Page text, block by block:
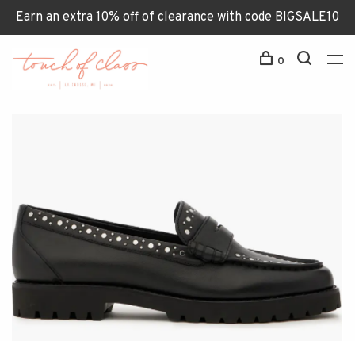
Earn an extra 10% off of clearance with code BIGSALE10
0